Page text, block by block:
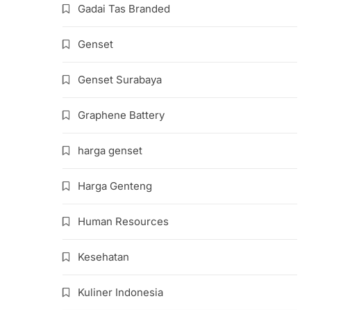
Gadai Tas Branded
Genset
Genset Surabaya
Graphene Battery
harga genset
Harga Genteng
Human Resources
Kesehatan
Kuliner Indonesia